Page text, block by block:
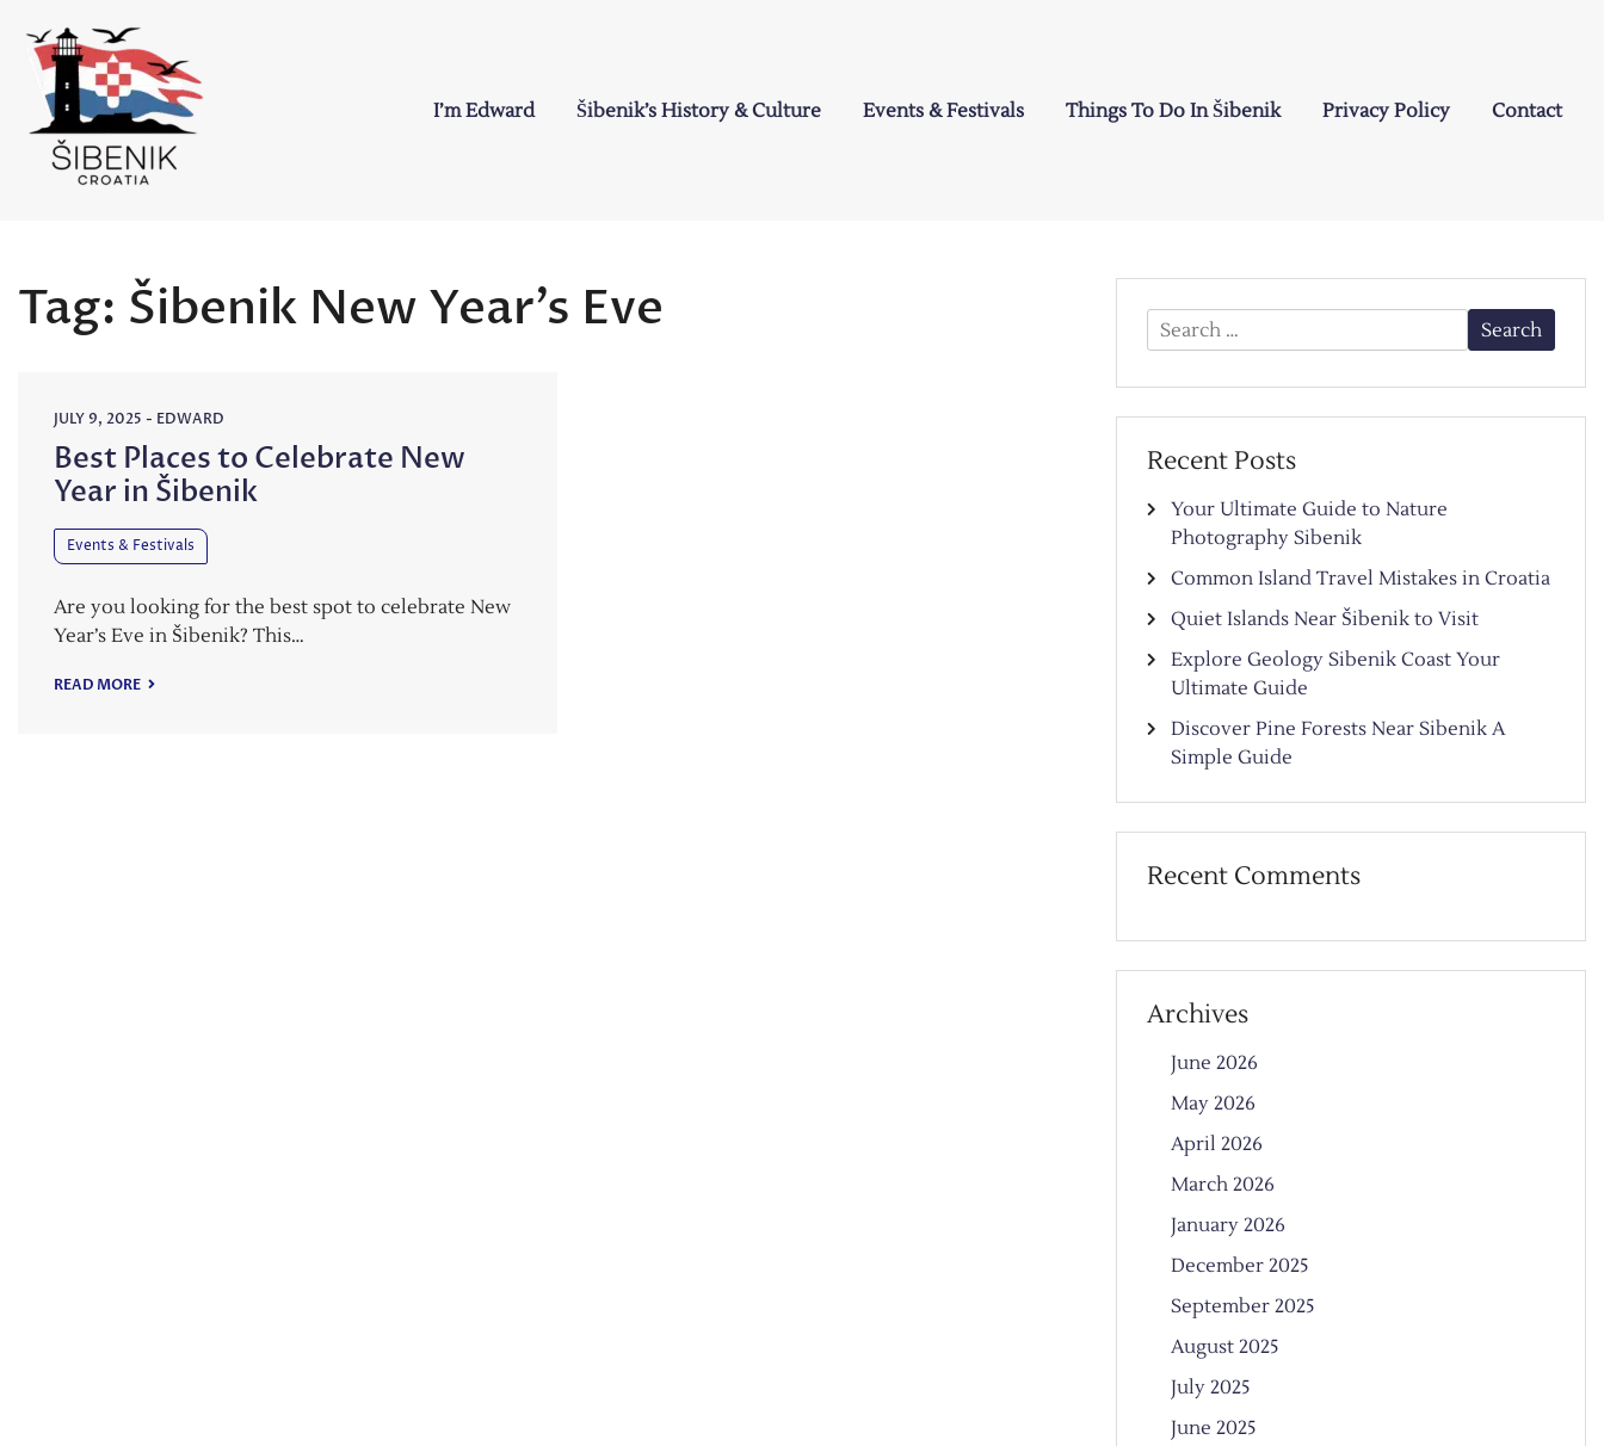
content
I’m Edward Šibenik’s History & Culture Events & Festivals Things To Do In Šibenik Privacy Policy Contact
Tag: Šibenik New Year’s Eve
JULY 9, 2025 - EDWARD
Best Places to Celebrate New
Year in Šibenik
Events & Festivals
Are you looking for the best spot to celebrate New
Year’s Eve in Šibenik? This…
READ MORE
Search
for:
Recent Posts
Your Ultimate Guide to Nature
Photography Sibenik
Common Island Travel Mistakes in Croatia
Quiet Islands Near Šibenik to Visit
Explore Geology Sibenik Coast Your
Ultimate Guide
Discover Pine Forests Near Sibenik A
Simple Guide
Recent Comments
Archives
June 2026
May 2026
April 2026
March 2026
January 2026
December 2025
September 2025
August 2025
July 2025
June 2025